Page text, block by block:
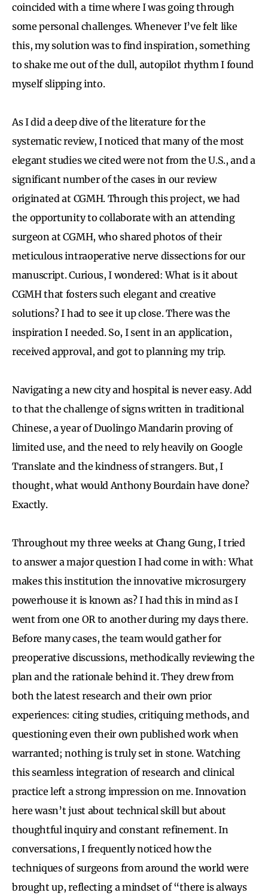
coincided with a time where I was going through
some personal challenges. Whenever I’ve felt like
this, my solution was to find inspiration, something
to shake me out of the dull, autopilot rhythm I found
myself slipping into.
As I did a deep dive of the literature for the
systematic review, I noticed that many of the most
elegant studies we cited were not from the U.S., and a
significant number of the cases in our review
originated at CGMH. Through this project, we had
the opportunity to collaborate with an attending
surgeon at CGMH, who shared photos of their
meticulous intraoperative nerve dissections for our
manuscript. Curious, I wondered: What is it about
CGMH that fosters such elegant and creative
solutions? I had to see it up close. There was the
inspiration I needed. So, I sent in an application,
received approval, and got to planning my trip.
Navigating a new city and hospital is never easy. Add
to that the challenge of signs written in traditional
Chinese, a year of Duolingo Mandarin proving of
limited use, and the need to rely heavily on Google
Translate and the kindness of strangers. But, I
thought, what would Anthony Bourdain have done?
Exactly.
Throughout my three weeks at Chang Gung, I tried
to answer a major question I had come in with: What
makes this institution the innovative microsurgery
powerhouse it is known as? I had this in mind as I
went from one OR to another during my days there.
Before many cases, the team would gather for
preoperative discussions, methodically reviewing the
plan and the rationale behind it. They drew from
both the latest research and their own prior
experiences: citing studies, critiquing methods, and
questioning even their own published work when
warranted; nothing is truly set in stone. Watching
this seamless integration of research and clinical
practice left a strong impression on me. Innovation
here wasn’t just about technical skill but about
thoughtful inquiry and constant refinement. In
conversations, I frequently noticed how the
techniques of surgeons from around the world were
brought up, reflecting a mindset of “there is always